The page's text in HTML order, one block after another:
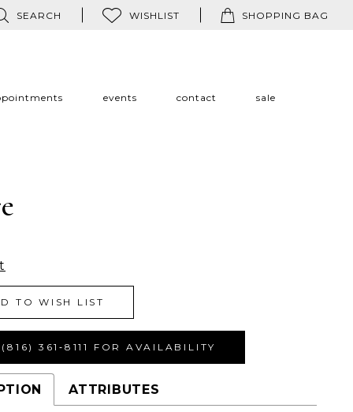
SEARCH WISHLIST SHOPPING BAG
events contact sale
TO WISH LIST
361‑8111 FOR AVAILABILITY
ATTRIBUTES